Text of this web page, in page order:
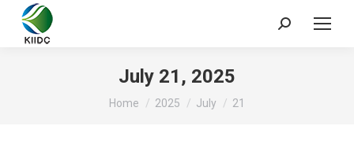
July 21, 2025
You are here:
Home 2025 July 21